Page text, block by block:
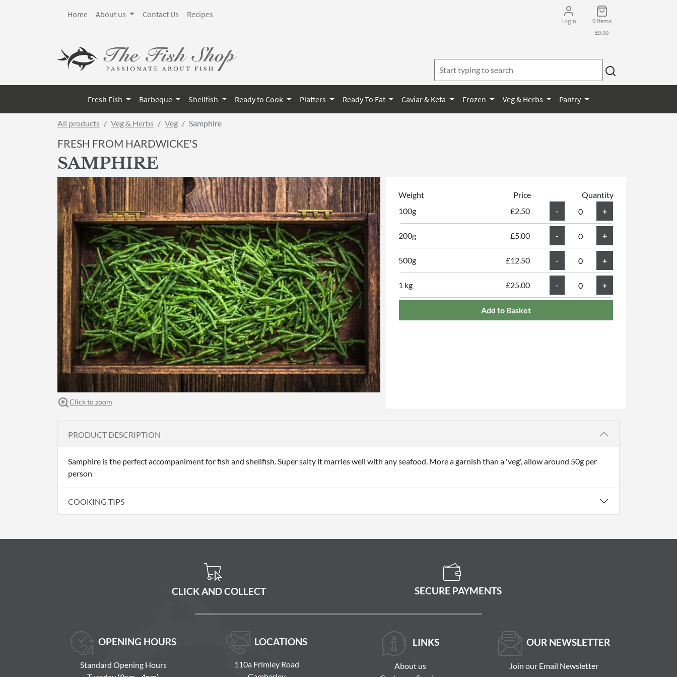
Home About us Contact Us Recipes
Login
0 Items
£0.00
Fresh Fish Barbeque Shellfish Ready to Cook Platters Ready To Eat Caviar & Keta Frozen Veg & Herbs Pantry
All products Veg & Herbs Veg Samphire
FRESH FROM HARDWICKE'S
SAMPHIRE
Click to zoom
Weight Price
Quantity
£2.50
100g
£5.00
200g
£12.50
500g
£25.00
1 kg
Add to Basket
PRODUCT DESCRIPTION
Samphire is the perfect accompaniment for fish and shellfish. Super salty it marries well with any seafood. More a garnish than a 'veg', allow around 50g per
person
COOKING TIPS
CLICK AND COLLECT SECURE PAYMENTS
OPENING HOURS
Standard Opening Hours
LOCATIONS
110a Frimley Road
LINKS
About us
OUR NEWSLETTER
Join our Email Newsletter